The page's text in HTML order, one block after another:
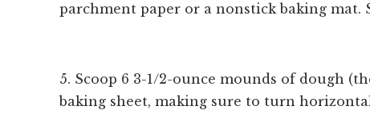
parchment paper or a nonstick baking mat.
5. Scoop 6 3-1/2-ounce mounds of dough
baking sheet, making sure to turn